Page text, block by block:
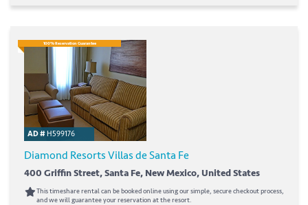
100% Reservation Guarantee
AD #H599176
Diamond Resorts Villas de Santa Fe
400 Griffin Street, Santa Fe, New Mexico, United States
This timeshare rental can be booked online using our simple, secure checkout process,
and we will guarantee your reservation at the resort.